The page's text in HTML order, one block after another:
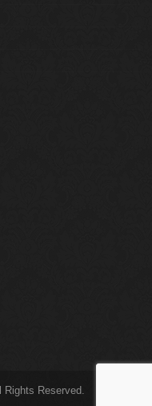
Reserved.